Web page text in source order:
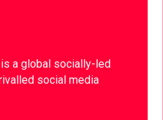
a global socially-led
social media